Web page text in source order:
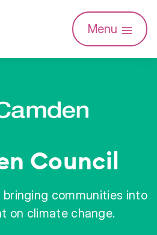
Menu
Council
bringing communities into
on climate change.